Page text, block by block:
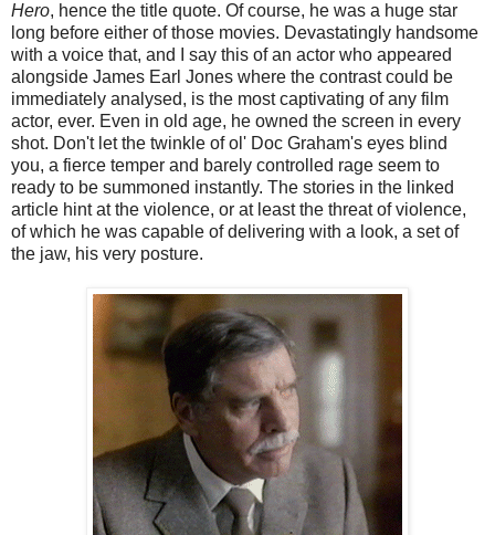
Hero, hence the title quote. Of course, he was a huge star
long before either of those movies. Devastatingly handsome
with a voice that, and I say this of an actor who appeared
alongside James Earl Jones where the contrast could be
immediately analysed, is the most captivating of any film
actor, ever. Even in old age, he owned the screen in every
shot. Don't let the twinkle of ol' Doc Graham's eyes blind
you, a fierce temper and barely controlled rage seem to
ready to be summoned instantly. The stories in the linked
article hint at the violence, or at least the threat of violence,
of which he was capable of delivering with a look, a set of
the jaw, his very posture.